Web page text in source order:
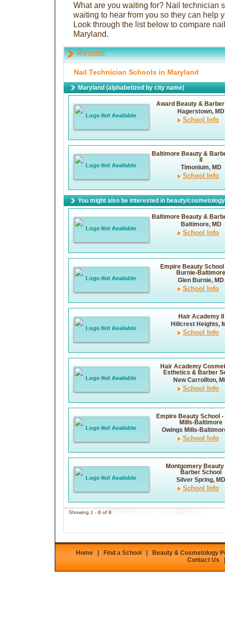
What are you waiting for? Nail technician
waiting to hear from you so they can help
Look through the list below to compare
Maryland.
Results:
Nail Technician Schools in Maryland
Maryland (alphabetized by city name)
Award Beauty &
Hagerstown, MD
School Info
Baltimore Beauty &
II
Timonium, MD
School Info
You might also be interested in beauty/
Baltimore Beauty &
Baltimore, MD
School Info
Empire Beauty School
Burnie-Baltimore
Glen Burnie, MD
School Info
Hair Academy II
Hillcrest Heights,
School Info
Hair Academy
Esthetics & Barber
New Carrollton,
School Info
Empire Beauty School -
Mills-Baltimore
Owings Mills-
School Info
Montgomery Beauty
Barber School
Silver Spring, MD
School Info
Showing 1 - 8 of 8
Home | Find a School |
Beauty & Cosmetology
Contact Us